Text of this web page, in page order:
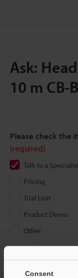
Consent
Ask:
10 m CB-
Please check the
(required)
Talk to a
Pricing
Trial Unit
Product Demo
Other
If you have